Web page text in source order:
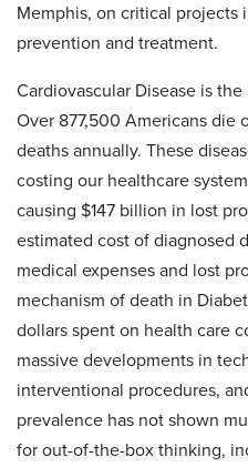
Memphis, on critical projects
prevention and treatment.
Cardiovascular Disease is
Over 877,500 Americans die
deaths annually. These
costing our healthcare
causing $147 billion in lost
estimated cost of diagnosed
medical expenses and lost
mechanism of death in
dollars spent on health care
massive developments in
interventional procedures,
prevalence has not shown
for out-of-the-box thinking,